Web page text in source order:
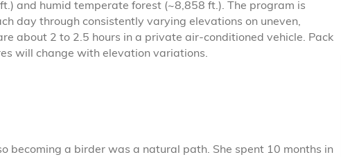
and humid temperate forest (~8,858 ft.). The program is
day through consistently varying elevations on uneven,
about 2 to 2.5 hours in a private air-conditioned vehicle. Pack
will change with elevation variations.
becoming a birder was a natural path. She spent 10 months in